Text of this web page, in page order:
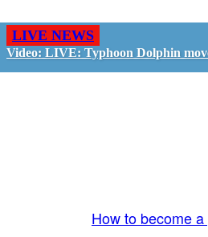
LIVE NEWS
Video: LIVE: Typhoon Dolphin
How to become